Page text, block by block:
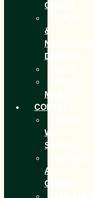
ORDER
&
NATIONWIDE
DELIVERY
MAPS
CONTACT
WE
SERVE
A
CLIENT